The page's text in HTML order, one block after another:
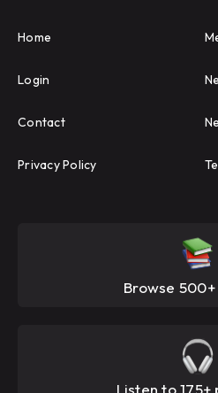
Home
Login
Contact
Privacy Policy
Browse
Listen to 175+